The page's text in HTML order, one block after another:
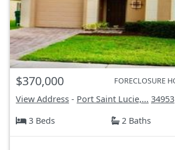
$370,000 FORECLOSURE
View Address - Port Saint Lucie,... 34953
3 Beds
2 Baths